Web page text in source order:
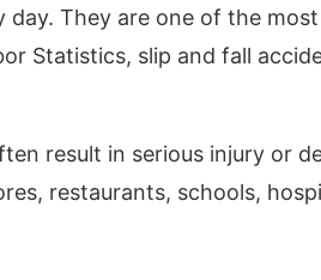
day. They are one of the
Statistics, slip and fall
result in serious injury or
restaurants, schools,